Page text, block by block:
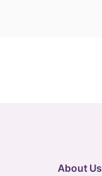
About Us